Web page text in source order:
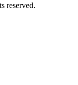
reserved.